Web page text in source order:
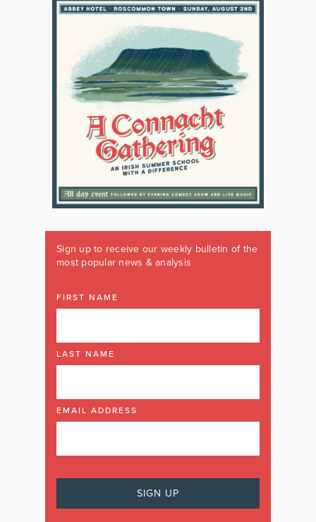
Sign up to receive our weekly bulletin of the
most popular news & analysis
FIRST NAME
LAST NAME
EMAIL ADDRESS